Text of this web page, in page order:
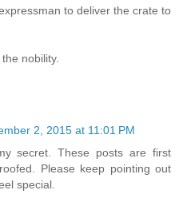
to deliver the crate to
nobility.
2, 2015 at 11:01 PM
secret. These posts are first
Please keep pointing out
special.